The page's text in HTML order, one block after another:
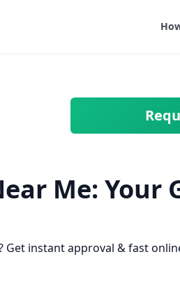
Me:
Get instant approval & fast